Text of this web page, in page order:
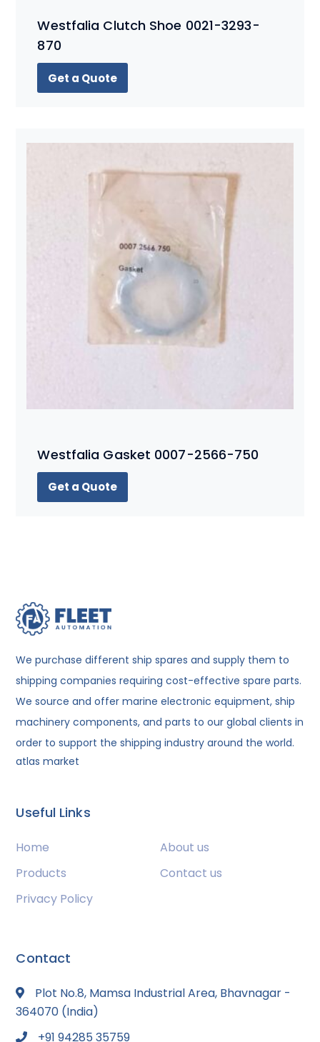
Westfalia Clutch Shoe 0021-3293-
870
Get a Quote
Westfalia Gasket 0007-2566-750
Get a Quote
We purchase different ship spares and supply them to
shipping companies requiring cost-effective spare parts.
We source and offer marine electronic equipment, ship
machinery components, and parts to our global clients in
order to support the shipping industry around the world.
atlas market
Useful Links
Home
About us
Products
Contact us
Privacy Policy
Contact
Plot No.8, Mamsa Industrial Area, Bhavnagar -
364070 (India)
+91 94285 35759